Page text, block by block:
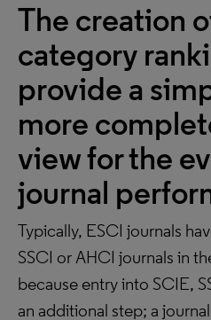
The creation
category
provide a
more
view for the
journal
Typically, ESCI journals
SSCI or AHCI journals in
because entry into SCIE,
an additional step; a